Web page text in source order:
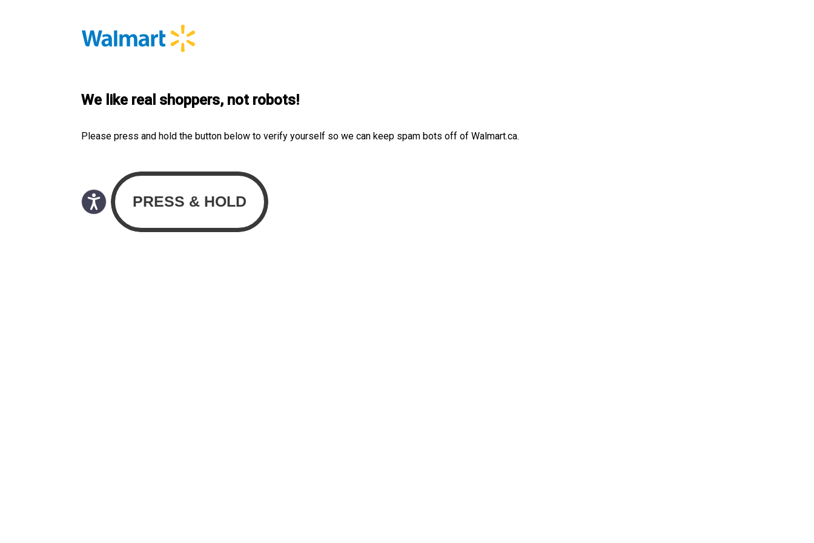
We like real shoppers, not robots!
Please press and hold the button below to verify yourself so we can keep spam bots off of Walmart.ca.